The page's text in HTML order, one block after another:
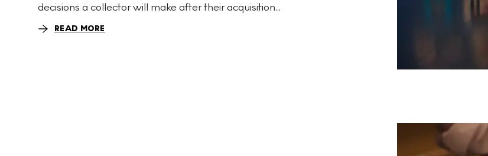
decisions a collector will make after their acquisition...
READ MORE